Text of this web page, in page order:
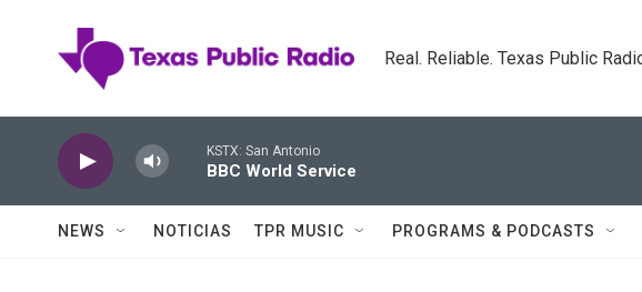
Real. Reliable. Texas Public
KSTX: San Antonio
BBC World Service
NEWS NOTICIAS TPR MUSIC PROGRAMS & PODCASTS